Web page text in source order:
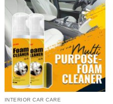
INTERIOR CAR CARE